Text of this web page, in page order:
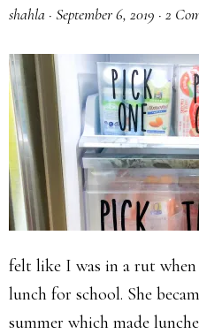
shahla · September 6, 2019 · 2
felt like I was in a rut
lunch for school. She
summer which made